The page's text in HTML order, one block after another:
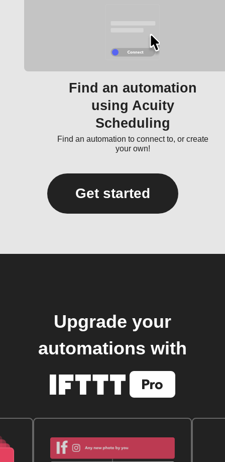
Find an automation
using Acuity
Scheduling
Find an automation to connect to, or create
your own!
Get started
Upgrade your
automations with